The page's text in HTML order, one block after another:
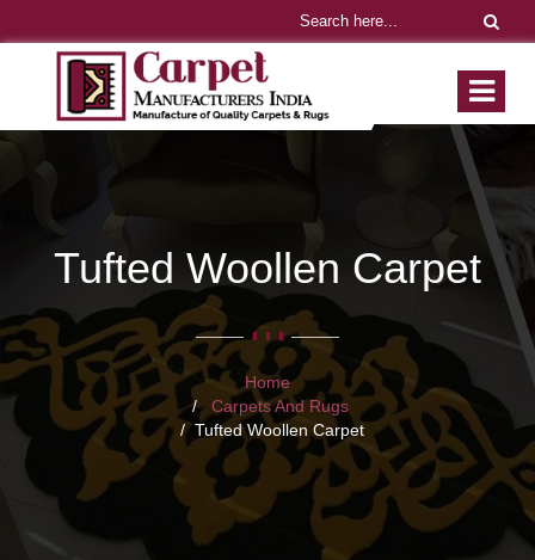
Tufted Woollen Carpet
Home
Carpets And Rugs
Tufted Woollen Carpet